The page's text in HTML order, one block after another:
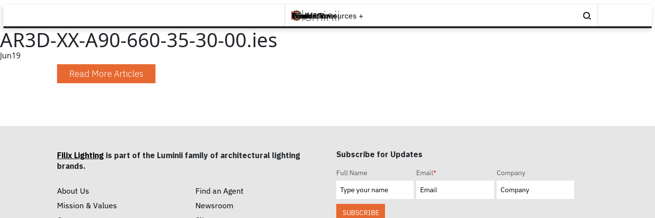
Brands +
Products +
What's New
Inspiration +
Tools & Resources +
Contact
AR3D-XX-A90-660-35-30-00.ies
Jun19
Read More Articles
Filix Lighting is part of the Luminii family of architectural lighting
brands.
About Us
Mission & Values
Find an Agent
Newsroom
Subscribe for Updates
Full Name Email* Company
SUBSCRIBE